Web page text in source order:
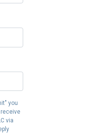
you
via